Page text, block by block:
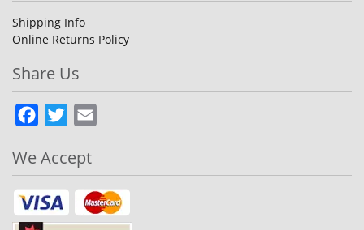
Shipping Info
Online Returns Policy
Share Us
Facebook
Twitter
We Accept